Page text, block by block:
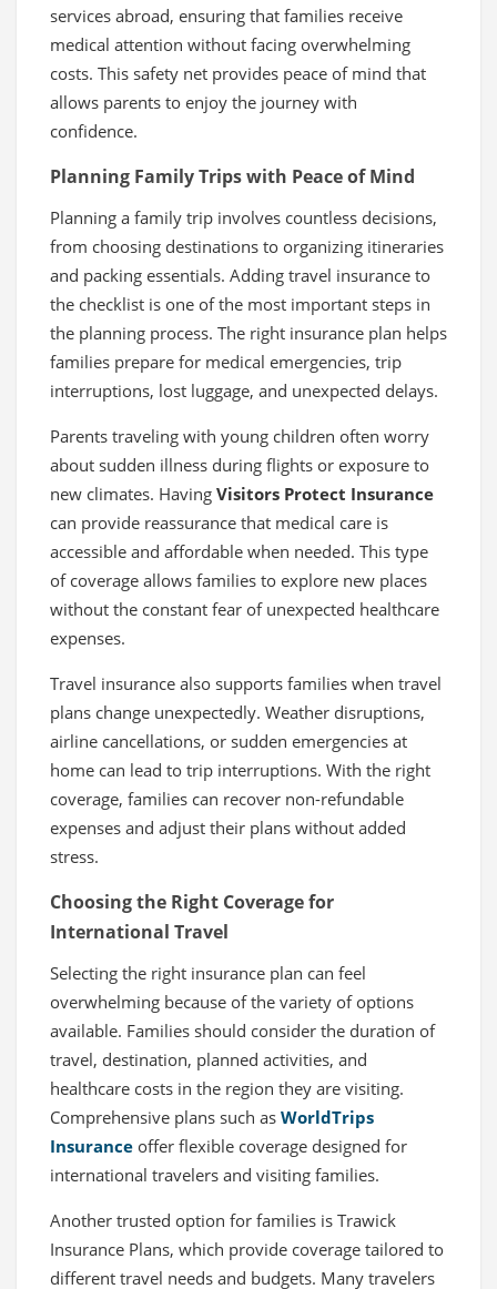
services abroad, ensuring that families receive
medical attention without facing overwhelming
costs. This safety net provides peace of mind that
allows parents to enjoy the journey with
confidence.
Planning Family Trips with Peace of Mind
Planning a family trip involves countless decisions,
from choosing destinations to organizing itineraries
and packing essentials. Adding travel insurance to
the checklist is one of the most important steps in
the planning process. The right insurance plan helps
families prepare for medical emergencies, trip
interruptions, lost luggage, and unexpected delays.
Parents traveling with young children often worry
about sudden illness during flights or exposure to
new climates. Having Visitors Protect Insurance
can provide reassurance that medical care is
accessible and affordable when needed. This type
of coverage allows families to explore new places
without the constant fear of unexpected healthcare
expenses.
Travel insurance also supports families when travel
plans change unexpectedly. Weather disruptions,
airline cancellations, or sudden emergencies at
home can lead to trip interruptions. With the right
coverage, families can recover non-refundable
expenses and adjust their plans without added
stress.
Choosing the Right Coverage for
International Travel
Selecting the right insurance plan can feel
overwhelming because of the variety of options
available. Families should consider the duration of
travel, destination, planned activities, and
healthcare costs in the region they are visiting.
Comprehensive plans such as WorldTrips
Insurance offer flexible coverage designed for
international travelers and visiting families.
Another trusted option for families is Trawick
Insurance Plans, which provide coverage tailored to
different travel needs and budgets. Many travelers